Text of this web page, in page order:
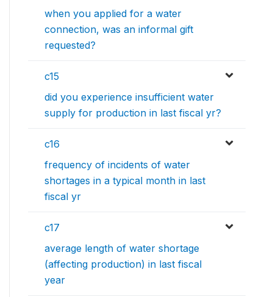
when you applied for a water
connection, was an informal gift
requested?
c15
did you experience insufficient water
supply for production in last fiscal yr?
c16
frequency of incidents of water
shortages in a typical month in last
fiscal yr
c17
average length of water shortage
(affecting production) in last fiscal
year